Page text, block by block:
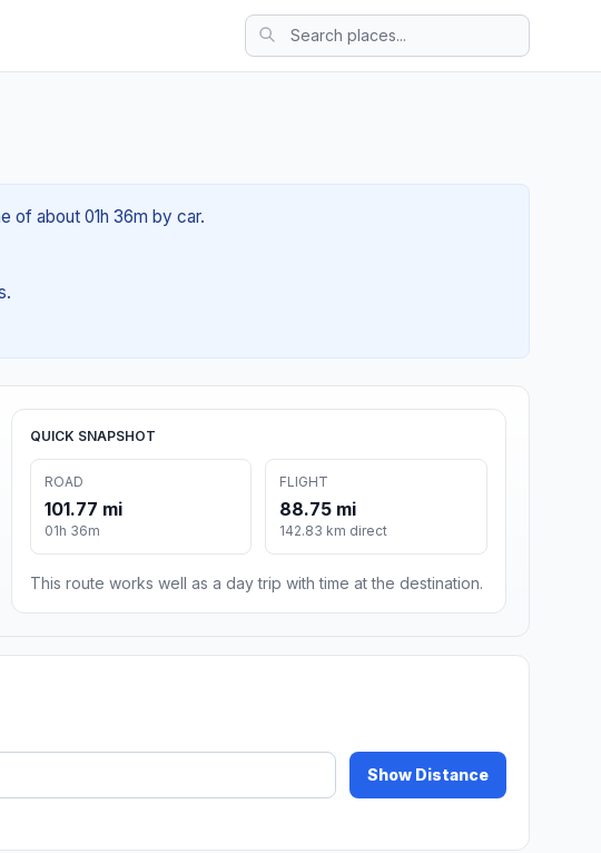
of about 01h 36m by car.
QUICK SNAPSHOT
ROAD
101.77 mi
01h 36m
FLIGHT
88.75 mi
142.83 km direct
This route works well as a day trip with time at the destination.
Show Distance